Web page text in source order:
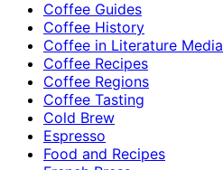
Coffee Guides
Coffee History
Coffee in Literature Media
Coffee Recipes
Coffee Regions
Coffee Tasting
Cold Brew
Espresso
Food and Recipes